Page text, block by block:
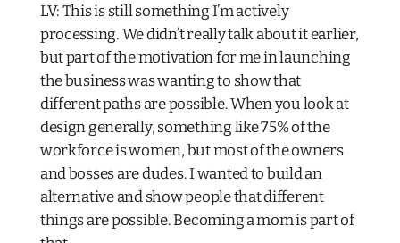
LV: This is still something I’m actively
processing. We didn’t really talk about it earlier,
but part of the motivation for me in launching
the business was wanting to show that
different paths are possible. When you look at
design generally, something like 75% of the
workforce is women, but most of the owners
and bosses are dudes. I wanted to build an
alternative and show people that different
things are possible. Becoming a mom is part of